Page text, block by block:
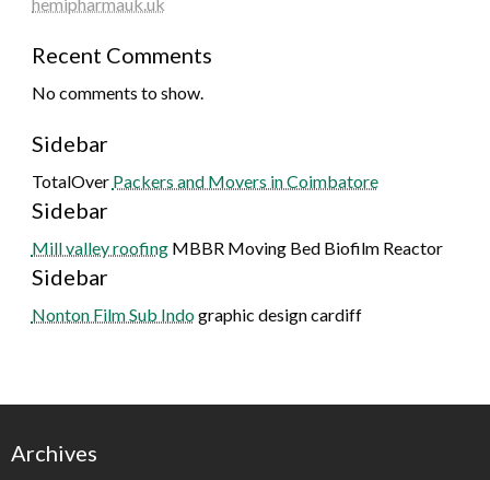
Recent Comments
No comments to show.
Sidebar
TotalOver Packers and Movers in Coimbatore
Sidebar
Mill valley roofingMBBR Moving Bed Biofilm Reactor
Sidebar
Nonton Film Sub Indographic design cardiff
Archives